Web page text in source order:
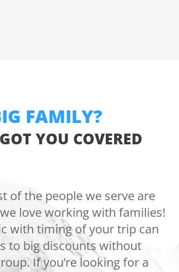
FAMILY?
YOU COVERED
of the people we serve are
love working with families!
with timing of your trip can
to big discounts without
If you’re looking for a